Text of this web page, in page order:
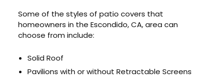
Some of the styles of patio covers that
homeowners in the Escondido, CA, area can
choose from include:
Solid Roof
Pavilions with or without Retractable Screens